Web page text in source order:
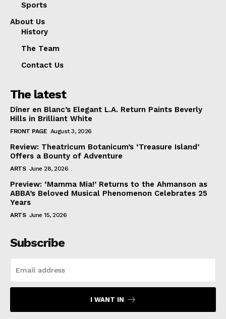
Sports
About Us
History
The Team
Contact Us
The latest
Dîner en Blanc’s Elegant L.A. Return Paints Beverly
Hills in Brilliant White
FRONT PAGE August 3, 2026
Review: Theatricum Botanicum’s ‘Treasure Island’
Offers a Bounty of Adventure
ARTS June 28, 2026
Preview: ‘Mamma Mia!’ Returns to the Ahmanson as
ABBA’s Beloved Musical Phenomenon Celebrates 25
Years
ARTS June 15, 2026
Subscribe
I WANT IN